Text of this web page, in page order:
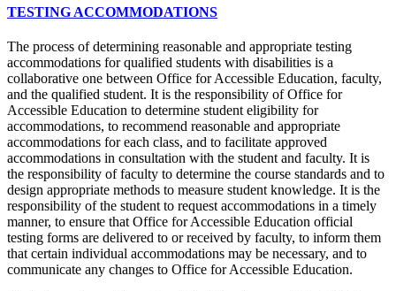
TESTING ACCOMMODATIONS
The process of determining reasonable and appropriate testing
accommodations for qualified students with disabilities is a
collaborative one between Office for Accessible Education, faculty,
and the qualified student. It is the responsibility of Office for
Accessible Education to determine student eligibility for
accommodations, to recommend reasonable and appropriate
accommodations for each class, and to facilitate approved
accommodations in consultation with the student and faculty. It is
the responsibility of faculty to determine the course standards and to
design appropriate methods to measure student knowledge. It is the
responsibility of the student to request accommodations in a timely
manner, to ensure that Office for Accessible Education official
testing forms are delivered to or received by faculty, to inform them
that certain individual accommodations may be necessary, and to
communicate any changes to Office for Accessible Education.